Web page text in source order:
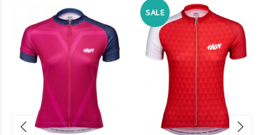
SALE